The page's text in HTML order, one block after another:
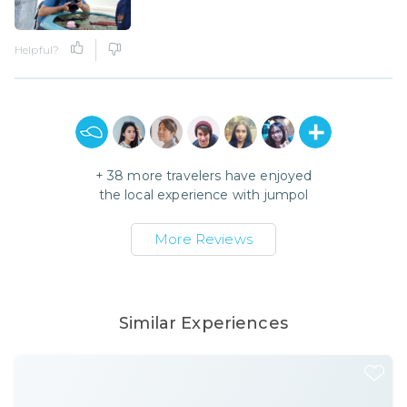
Helpful?
+ 38 more travelers have enjoyed
the local experience with jumpol
More Reviews
Similar Experiences